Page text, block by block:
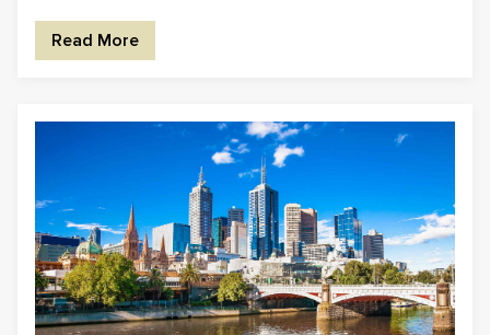
Read More